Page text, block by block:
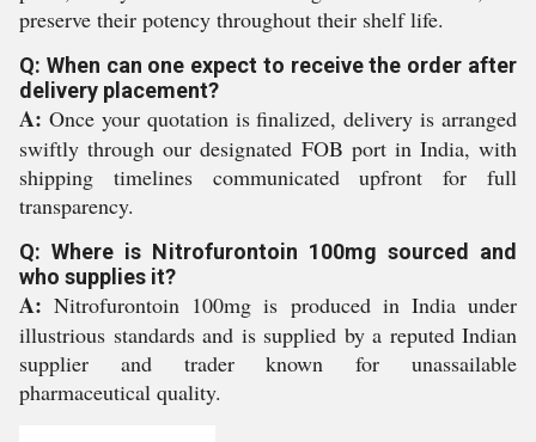
preserve their potency throughout their shelf life.
Q: When can one expect to receive the order after
delivery placement?
A: Once your quotation is finalized, delivery is arranged
swiftly through our designated FOB port in India, with
shipping timelines communicated upfront for full
transparency.
Q: Where is Nitrofurontoin 100mg sourced and
who supplies it?
A: Nitrofurontoin 100mg is produced in India under
illustrious standards and is supplied by a reputed Indian
supplier and trader known for unassailable
pharmaceutical quality.